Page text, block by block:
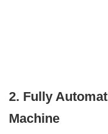
2. Fully
Machine